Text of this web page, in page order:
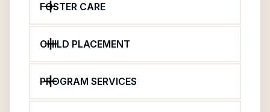
FOSTER CARE
CHILD PLACEMENT
PROGRAM SERVICES